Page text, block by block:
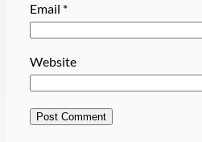
Email *
Website